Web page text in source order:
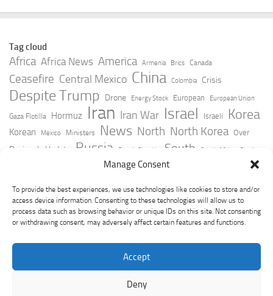
Manage Consent
To provide the best experiences, we use technologies like cookies to store and/or
access device information. Consenting to these technologies will allow us to
process data such as browsing behavior or unique IDs on this site. Not consenting
or withdrawing consent, may adversely affect certain features and functions.
Accept
Deny
Tag cloud
Africa Africa News America Armenia Brics Canada
Ceasefire Central Mexico China Colombia Crisis
Despite Trump Drone Energy Stock European European Union
Gaza Flotilla Hormuz Iran Iran War Israel Israeli Korea
Korean Mexico Ministers News North North Korea Over
Peninsula Update Russia Russia Slovakia South South Africa Strait
Taiwan Trump Ukraine
York Times Youtube Zelensky
GeoPoliticsPulse © 2026. All Rights Reserved.